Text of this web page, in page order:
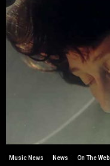
Music News News On The Web